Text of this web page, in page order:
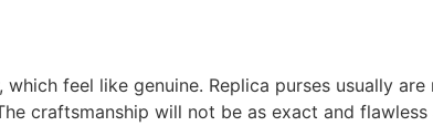
feel like genuine. Replica purses usually
craftsmanship will not be as exact and flawless